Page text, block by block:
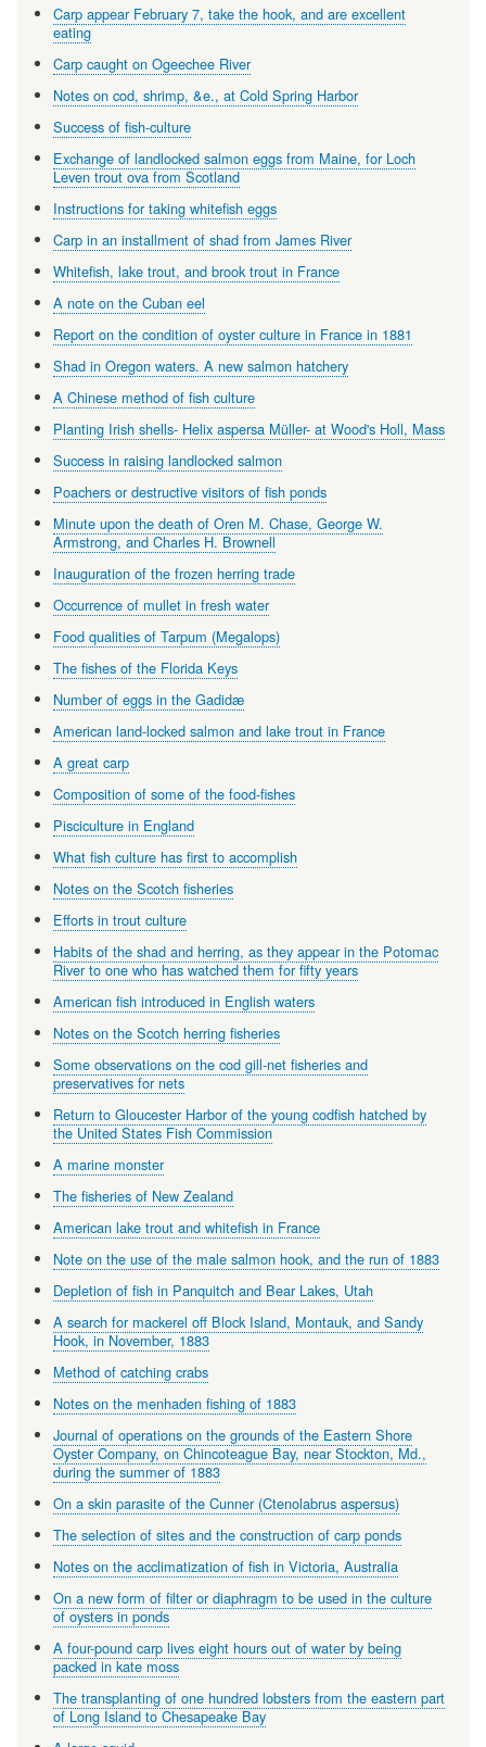
Carp appear February 7, take the hook, and are excellent
eating
Carp caught on Ogeechee River
Notes on cod, shrimp, &e., at Cold Spring Harbor
Success of fish-culture
Exchange of landlocked salmon eggs from Maine, for Loch
Leven trout ova from Scotland
Instructions for taking whitefish eggs
Carp in an installment of shad from James River
Whitefish, lake trout, and brook trout in France
A note on the Cuban eel
Report on the condition of oyster culture in France in 1881
Shad in Oregon waters. A new salmon hatchery
A Chinese method of fish culture
Planting Irish shells- Helix aspersa Müller- at Wood's Holl, Mass
Success in raising landlocked salmon
Poachers or destructive visitors of fish ponds
Minute upon the death of Oren M. Chase, George W.
Armstrong, and Charles H. Brownell
Inauguration of the frozen herring trade
Occurrence of mullet in fresh water
Food qualities of Tarpum (Megalops)
The fishes of the Florida Keys
Number of eggs in the Gadidæ
American land-locked salmon and lake trout in France
A great carp
Composition of some of the food-fishes
Pisciculture in England
What fish culture has first to accomplish
Notes on the Scotch fisheries
Efforts in trout culture
Habits of the shad and herring, as they appear in the Potomac
River to one who has watched them for fifty years
American fish introduced in English waters
Notes on the Scotch herring fisheries
Some observations on the cod gill-net fisheries and
preservatives for nets
Return to Gloucester Harbor of the young codfish hatched by
the United States Fish Commission
A marine monster
The fisheries of New Zealand
American lake trout and whitefish in France
Note on the use of the male salmon hook, and the run of 1883
Depletion of fish in Panquitch and Bear Lakes, Utah
A search for mackerel off Block Island, Montauk, and Sandy
Hook, in November, 1883
Method of catching crabs
Notes on the menhaden fishing of 1883
Journal of operations on the grounds of the Eastern Shore
Oyster Company, on Chincoteague Bay, near Stockton, Md.,
during the summer of 1883
On a skin parasite of the Cunner (Ctenolabrus aspersus)
The selection of sites and the construction of carp ponds
Notes on the acclimatization of fish in Victoria, Australia
On a new form of filter or diaphragm to be used in the culture
of oysters in ponds
A four-pound carp lives eight hours out of water by being
packed in kate moss
The transplanting of one hundred lobsters from the eastern part
of Long Island to Chesapeake Bay